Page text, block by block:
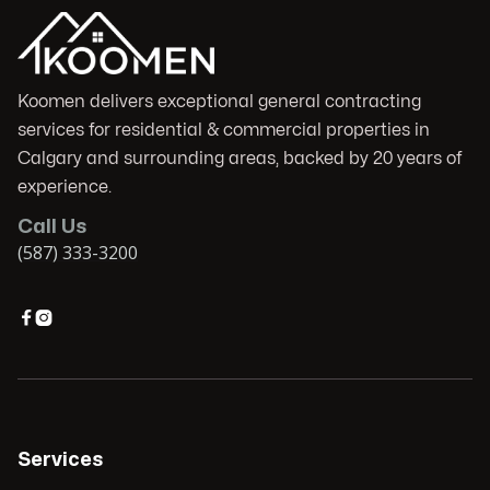
Koomen delivers exceptional general contracting
services for residential & commercial properties in
Calgary and surrounding areas, backed by 20 years of
experience.
Call Us
(587) 333-3200

Services